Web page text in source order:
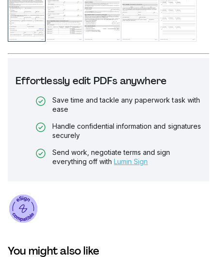
Effortlessly edit PDFs anywhere
Save time and tackle any paperwork task with
ease
Handle confidential information and signatures
securely
Send work, negotiate terms and sign
everything off with Lumin Sign
You might also like